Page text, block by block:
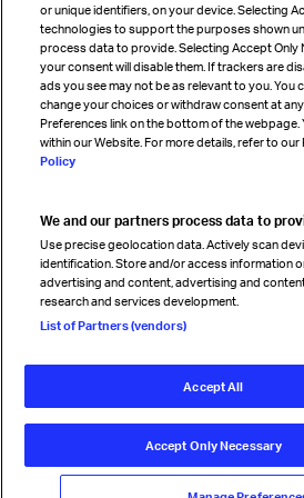
Sign up for IATA news
Read magazine
Follow us
© International Air Transport
Our commitment
Accessibility
Terms Cookie
or unique identifiers, on your device. Selecting
technologies to support the purposes shown
process data to provide. Selecting Accept Only
your consent will disable them. If trackers are
ads you see may not be as relevant to you. You
change your choices or withdraw consent at
Preferences link on the bottom of the webpage.
within our Website. For more details, refer to our
Policy
We and our partners process data to
Use precise geolocation data. Actively scan
identification. Store and/or access information
advertising and content, advertising and
research and services development.
List of Partners (vendors)
Accept All
Accept Only Necessary